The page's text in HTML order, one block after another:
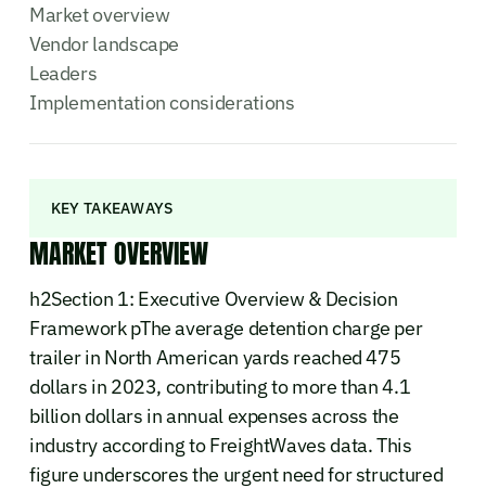
Market overview
Vendor landscape
Leaders
Implementation considerations
KEY TAKEAWAYS
MARKET OVERVIEW
h2Section 1: Executive Overview & Decision
Framework pThe average detention charge per
trailer in North American yards reached 475
dollars in 2023, contributing to more than 4.1
billion dollars in annual expenses across the
industry according to FreightWaves data. This
figure underscores the urgent need for structured